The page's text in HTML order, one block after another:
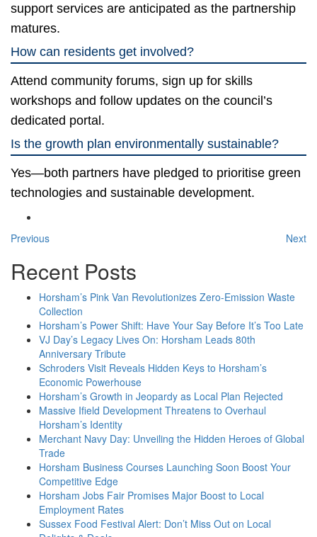
support services are anticipated as the partnership
matures.
How can residents get involved?
Attend community forums, sign up for skills
workshops and follow updates on the council’s
dedicated portal.
Is the growth plan environmentally sustainable?
Yes—both partners have pledged to prioritise green
technologies and sustainable development.
Previous Next
Recent Posts
Horsham’s Pink Van Revolutionizes Zero-Emission Waste
Collection
Horsham’s Power Shift: Have Your Say Before It’s Too Late
VJ Day’s Legacy Lives On: Horsham Leads 80th
Anniversary Tribute
Schroders Visit Reveals Hidden Keys to Horsham’s
Economic Powerhouse
Horsham’s Growth in Jeopardy as Local Plan Rejected
Massive Ifield Development Threatens to Overhaul
Horsham’s Identity
Merchant Navy Day: Unveiling the Hidden Heroes of Global
Trade
Horsham Business Courses Launching Soon Boost Your
Competitive Edge
Horsham Jobs Fair Promises Major Boost to Local
Employment Rates
Sussex Food Festival Alert: Don’t Miss Out on Local